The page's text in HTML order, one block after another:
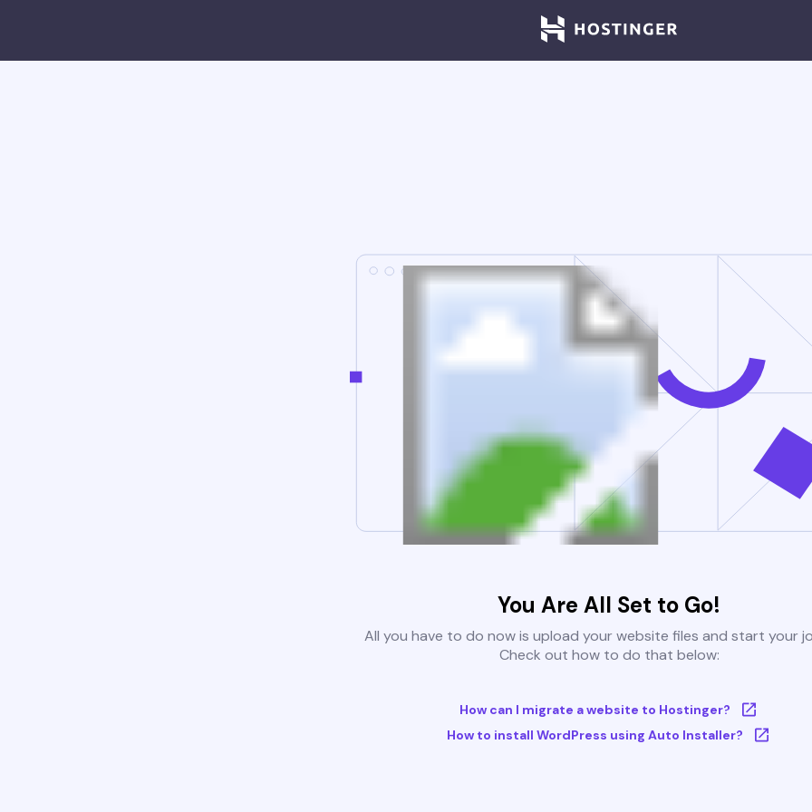
You Are All Set to Go!
All you have to do now is upload your website files and start your
Check out how to do that below:
How can I migrate a website to Hostinger?
How to install WordPress using Auto Installer?